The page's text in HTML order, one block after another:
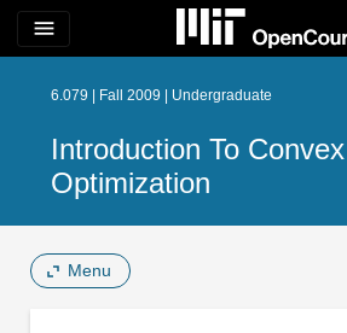
menu
6.079 | Fall 2009 | Undergraduate
Introduction To Convex
Optimization
Menu